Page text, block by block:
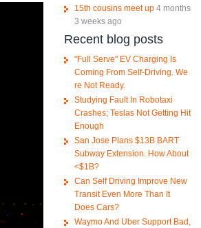
15th cousins meet up 4 months
3 weeks ago
Recent blog posts
"Full Serve" EV Charging Is
Coming From Self-Driving. We
re Not Ready.
Studying Fault In Robotaxi
Crashes; Teslas Not Getting Hit
Enough
San Jose Plans $13B BART
Subway Extension. How About
<$1B?
Can Self Driving Improve New
Transit Even More Than It
Does Cars?
Waymo And Uber Support Bad,